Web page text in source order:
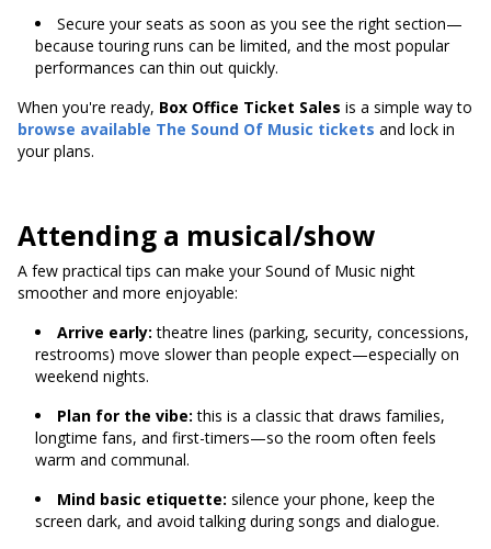
Secure your seats as soon as you see the right section—
because touring runs can be limited, and the most popular
performances can thin out quickly.
When you're ready, Box Office Ticket Sales is a simple way to
browse available The Sound Of Music tickets and lock in
your plans.
Attending a musical/show
A few practical tips can make your Sound of Music night
smoother and more enjoyable:
Arrive early: theatre lines (parking, security, concessions,
restrooms) move slower than people expect—especially on
weekend nights.
Plan for the vibe: this is a classic that draws families,
longtime fans, and first-timers—so the room often feels
warm and communal.
Mind basic etiquette: silence your phone, keep the
screen dark, and avoid talking during songs and dialogue.